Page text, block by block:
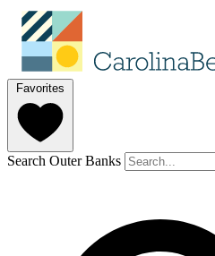
Favorites
Search Outer Banks